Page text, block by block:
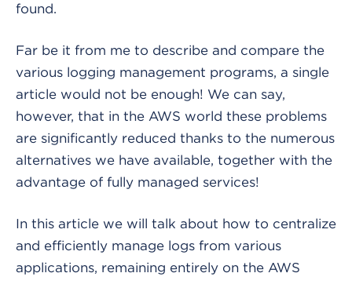
found.
Far be it from me to describe and compare the
various logging management programs, a single
article would not be enough! We can say,
however, that in the AWS world these problems
are significantly reduced thanks to the numerous
alternatives we have available, together with the
advantage of fully managed services!
In this article we will talk about how to centralize
and efficiently manage logs from various
applications, remaining entirely on the AWS